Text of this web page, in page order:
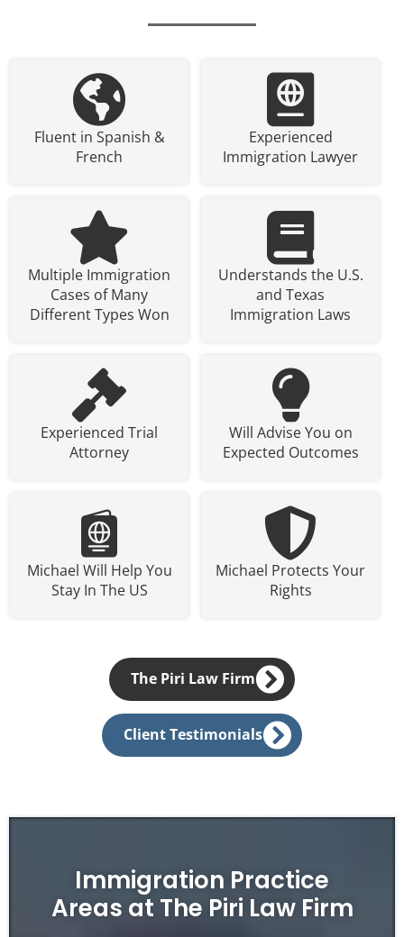
Fluent in Spanish &
French
Experienced
Immigration Lawyer
Multiple Immigration
Cases of Many
Different Types Won
Understands the U.S.
and Texas
Immigration Laws
Experienced Trial
Attorney
Will Advise You on
Expected Outcomes
Michael Will Help You
Stay In The US
Michael Protects Your
Rights
The Piri Law Firm
Client Testimonials
Immigration Practice
Areas at The Piri Law Firm